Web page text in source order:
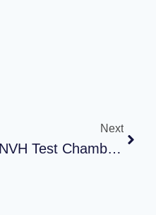
Next
NVH Test Chamber Installation For Automotive Testing Facility